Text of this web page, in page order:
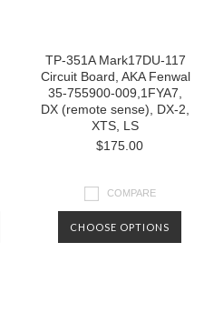
TP-351A Mark17DU-117
Circuit Board, AKA Fenwal
35-755900-009,1FYA7,
DX (remote sense), DX-2,
XTS, LS
$175.00
COMPARE
CHOOSE OPTIONS